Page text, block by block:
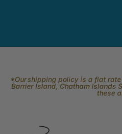
*Our shipping policy is a flat
Barrier Island, Chatham Islands
these